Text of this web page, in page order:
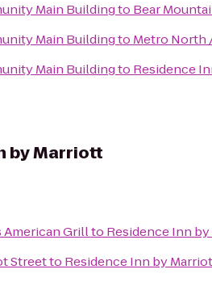
Main Buildingto Bear
Main Buildingto Metro North
Main Buildingto Residence
by Marriott
Grillto Residence Inn
Streetto Residence Inn by